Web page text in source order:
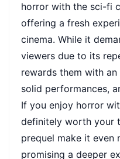
horror with the sci-fi
offering a fresh
cinema. While it
viewers due to its
rewards them with
solid performances,
If you enjoy horror
definitely worth your
prequel make it even
promising a deeper